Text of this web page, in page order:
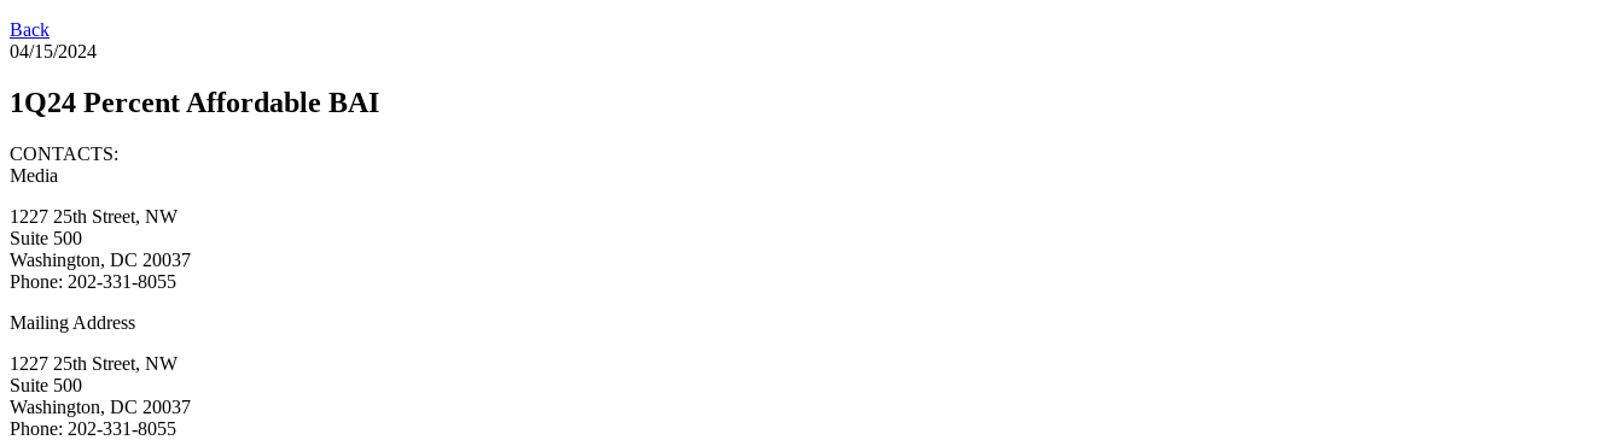
Back
04/15/2024
1Q24 Percent Affordable BAI
CONTACTS:
Media
1227 25th Street, NW
Suite 500
Washington, DC 20037
Phone: 202-331-8055
Mailing Address
1227 25th Street, NW
Suite 500
Washington, DC 20037
Phone: 202-331-8055